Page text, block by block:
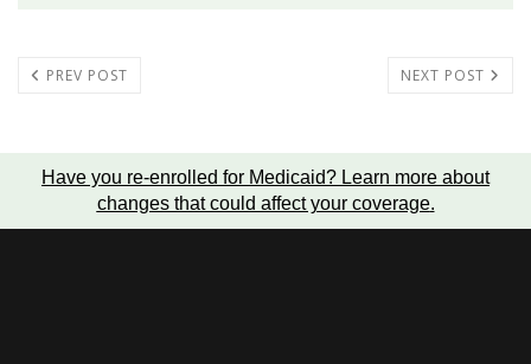
PREV POST NEXT POST
Have you re-enrolled for Medicaid? Learn more about
changes that could affect your coverage.